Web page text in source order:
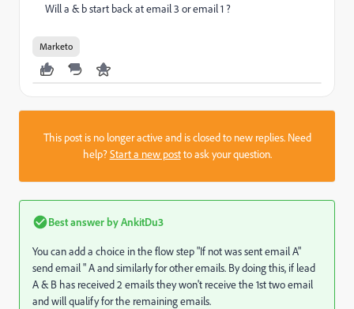
Will a & b start back at email 3 or email 1 ?
Marketo
This post is no longer active and is closed to new replies. Need
help?Start a new postto ask your question.
Best answer byAnkitDu3
You can add a choice in the flow step "If not was sent email A"
send email " A and similarly for other emails. By doing this, if lead
A & B has received 2 emails they won't receive the 1st two email
and will qualify for the remaining emails.